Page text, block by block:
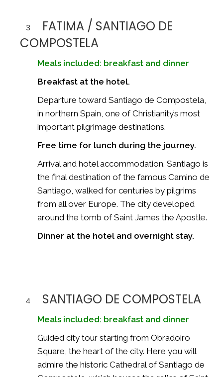
3
FATIMA / SANTIAGO DE
COMPOSTELA
Meals included: breakfast and dinner
Breakfast at the hotel.
Departure toward Santiago de Compostela
in northern Spain, one of Christianity’s most
important pilgrimage destinations.
Free time for lunch during the journey.
Arrival and hotel accommodation. Santiago is
the final destination of the famous Camino de
Santiago , walked for centuries by pilgrims
from all over Europe. The city developed
around the tomb of Saint James the Apostle.
Dinner at the hotel and overnight stay.
4 SANTIAGO DE COMPOSTELA
Meals included: breakfast and dinner
Guided city tour starting from Obradoiro
Square, the heart of the city. Here you will
admire the historic Cathedral of Santiago de